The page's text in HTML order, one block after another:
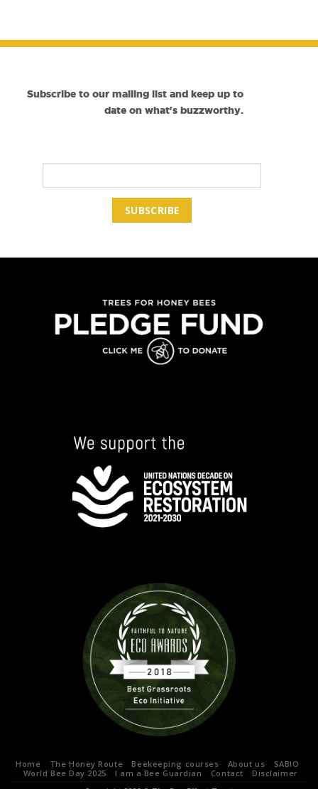
Subscribe to our mailing list and keep up to
date on what's buzzworthy.
Home The Honey Route Beekeeping courses About us
SABIO
World Bee Day 2025
I am a Bee Guardian Contact Disclaimer